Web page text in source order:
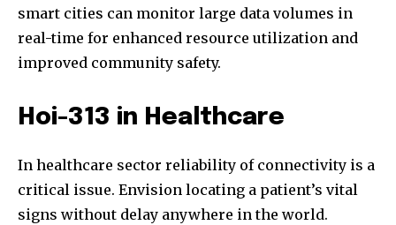
smart cities can monitor large data volumes in
real-time for enhanced resource utilization and
improved community safety.
Hoi-313 in Healthcare
In healthcare sector reliability of connectivity is a
critical issue. Envision locating a patient’s vital
signs without delay anywhere in the world.